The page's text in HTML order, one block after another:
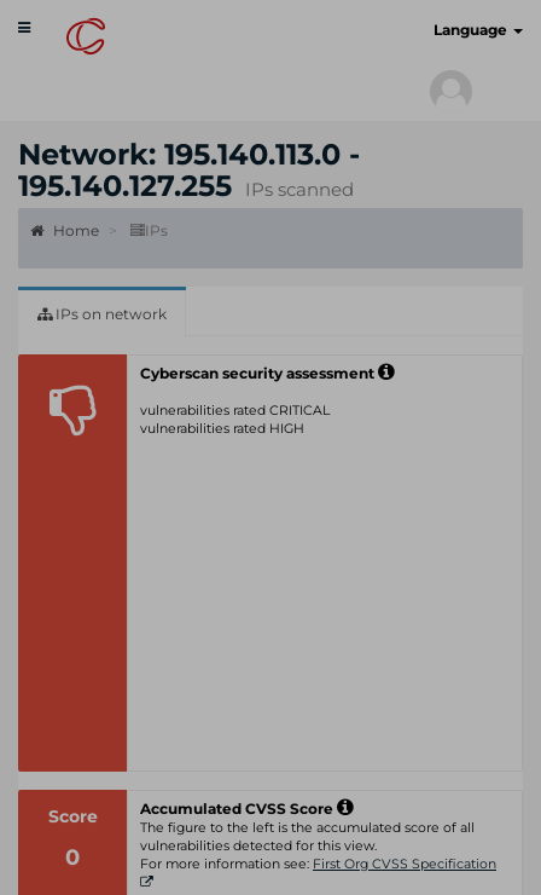
Toggle
navigation
Language
Network: 195.140.113.0 -
195.140.127.255
IPs scanned
Home IPs
IPs on network
Cyberscan security assessment
vulnerabilities rated CRITICAL
vulnerabilities rated HIGH
Score
0
Accumulated CVSS Score
The figure to the left is the accumulated score of all
vulnerabilities detected for this view.
For more information see: First Org CVSS Specification